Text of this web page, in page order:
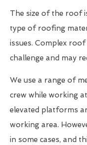
The size of the roof
type of roofing
issues. Complex
challenge and may
We use a range of
crew while working
elevated platforms
working area.
in some cases, and